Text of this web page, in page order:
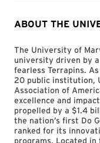
ABOUT THE
The University of
university driven by
fearless Terrapins.
20 public institution,
Association of
excellence and
propelled by a $1.4
the nation’s first Do
ranked for its
programs. Located